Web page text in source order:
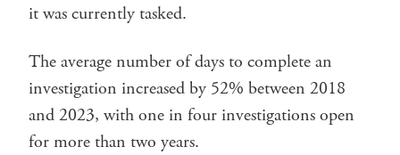
it was currently tasked.
The average number of days to complete an
investigation increased by 52% between 2018
and 2023, with one in four investigations open
for more than two years.